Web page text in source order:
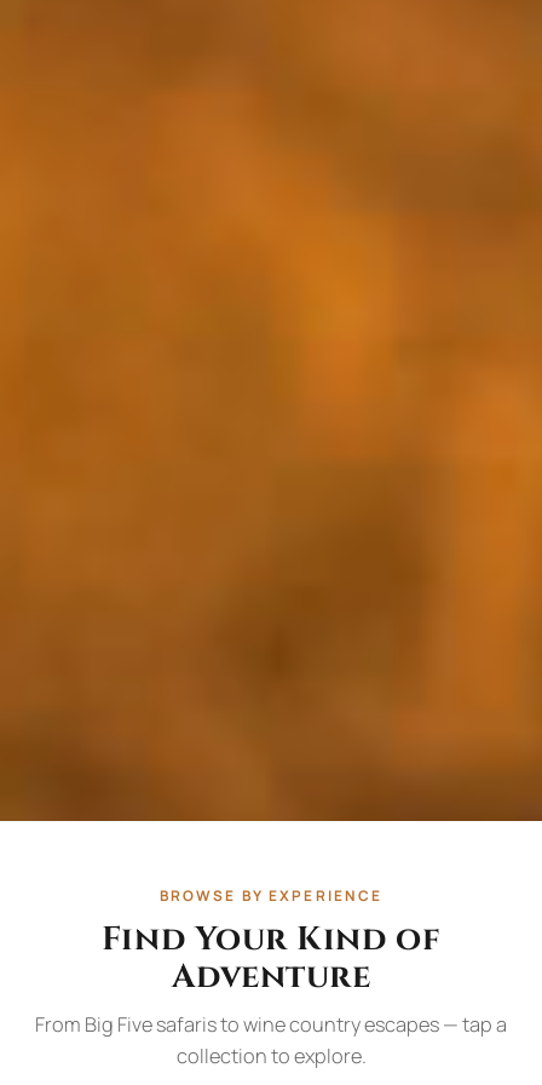
BROWSE BY EXPERIENCE
Find Your Kind of
Adventure
From Big Five safaris to wine country escapes — tap a
collection to explore.